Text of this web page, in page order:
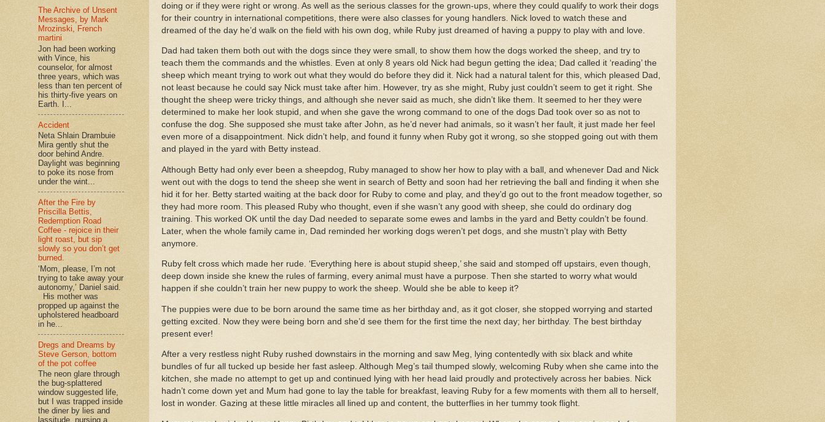
doing or if they were right or wrong. As well as the serious classes for the grown-ups, where they could qualify to work their dogs
for their country in international competitions, there were also classes for young handlers. Nick loved to watch these and
dreamed of the day he’d walk on the field with his own dog, while Ruby just dreamed of having a puppy to play with and love.
Dad had taken them both out with the dogs since they were small, to show them how the dogs worked the sheep, and try to
teach them the commands and the whistles. Even at only 8 years old Nick had begun getting the idea; Dad called it ‘reading’ the
sheep which meant trying to work out what they would do before they did it. Nick had a natural talent for this, which pleased Dad,
not least because he could say Nick must take after him. However, try as she might, Ruby just couldn’t seem to get it right. She
thought the sheep were tricky things, and although she never said as much, she didn’t like them. It seemed to her they were
determined to make her look stupid, and when she gave the wrong command to one of the dogs Dad took over so as not to
confuse the dog. She supposed she must take after John, as he’d never had animals, so it wasn’t her fault, it just made her feel
even more of a disappointment. Nick didn’t help, and found it funny when Ruby got it wrong, so she stopped going out with them
and played in the yard with Betty instead.
Although Betty had only ever been a sheepdog, Ruby managed to show her how to play with a ball, and whenever Dad and Nick
went out with the dogs to tend the sheep she went in search of Betty and soon had her retrieving the ball and finding it when she
hid it for her. Betty started waiting at the back door for Ruby to come and play, and they’d go out to the front meadow together, so
they had more room. This pleased Ruby who thought, even if she wasn’t any good with sheep, she could do ordinary dog
training. This worked OK until the day Dad needed to separate some ewes and lambs in the yard and Betty couldn’t be found.
Later, when the whole family came in, Dad reminded her working dogs weren’t pet dogs, and she mustn’t play with Betty
anymore.
Ruby felt cross which made her rude. ‘Everything here is about stupid sheep,’ she said and stomped off upstairs, even though,
deep down inside she knew the rules of farming, every animal must have a purpose. Then she started to worry what would
happen if she couldn’t train her new puppy to work the sheep. Would she be able to keep it?
The puppies were due to be born around the same time as her birthday and, as it got closer, she stopped worrying and started
getting excited. Now they were being born and she’d see them for the first time the next day; her birthday. The best birthday
present ever!
After a very restless night Ruby rushed downstairs in the morning and saw Meg, lying contentedly with six black and white
bundles of fur all tucked up beside her fast asleep. Although Meg’s tail thumped slowly, welcoming Ruby when she came into the
kitchen, she made no attempt to get up and continued lying with her head laid proudly and protectively across her babies. Nick
hadn’t come down yet and Mum had gone to lay the table for breakfast, leaving Ruby for a few moments with them all to herself,
lost in wonder. Gazing at these little miracles all lined up and content, the butterflies in her tummy took flight.
The Archive of Unsent
Messages, by Mark
Mrozinski, French
martini
Jon had been working
with Vince, his
counselor, for almost
three years, which was
less than ten percent of
his thirty-five years on
Earth. I...
Accident
Neta Shlain Drambuie
Mira gently shut the
door behind Andre.
Daylight was beginning
to poke its nose from
under the wint...
After the Fire by
Priscilla Bettis,
Redemption Road
Coffee - rejoice in their
light roast, but sip
slowly so you don’t get
burned.
‘Mom, please, I’m not
trying to take away your
autonomy,’ Daniel said.
His mother was
propped up against the
upholstered headboard
in he...
Dregs and Dreams by
Steve Gerson, bottom
of the pot coffee
The neon glare through
the bug-splattered
window suggested life,
but I was trapped inside
the diner by lies and
lassitude, nursing a